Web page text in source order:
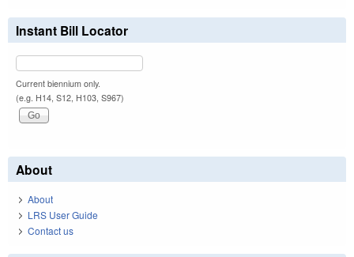
Instant Bill Locator
Current biennium only.
(e.g. H14, S12, H103, S967)
About
About
LRS User Guide
Contact us